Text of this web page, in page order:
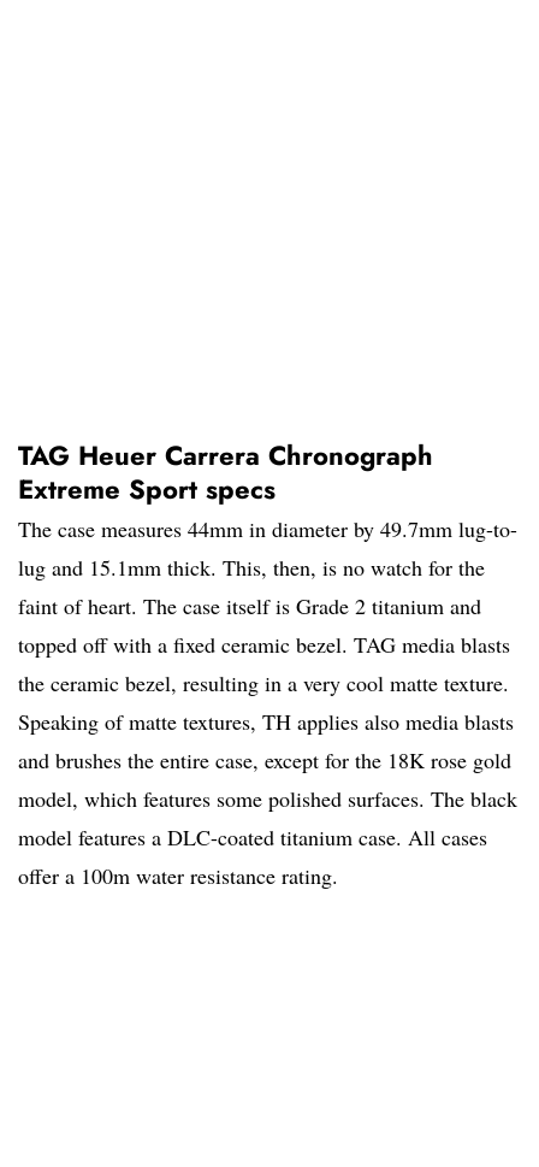
TAG Heuer Carrera Chronograph
Extreme Sport specs
The case measures 44mm in diameter by 49.7mm lug-to-
lug and 15.1mm thick. This, then, is no watch for the
faint of heart. The case itself is Grade 2 titanium and
topped off with a fixed ceramic bezel. TAG media blasts
the ceramic bezel, resulting in a very cool matte texture.
Speaking of matte textures, TH applies also media blasts
and brushes the entire case, except for the 18K rose gold
model, which features some polished surfaces. The black
model features a DLC-coated titanium case. All cases
offer a 100m water resistance rating.